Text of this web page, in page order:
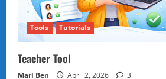
Tools Tutorials
Teacher Tool
Marl Ben April 2, 2026 3